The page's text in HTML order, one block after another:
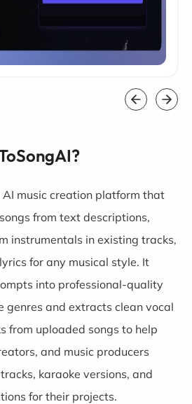
AI music creation platform that
from text descriptions,
instrumentals in existing tracks,
for any musical style. It
into professional-quality
genres and extracts clean vocal
from uploaded songs to help
and music producers
karaoke versions, and
for their projects.